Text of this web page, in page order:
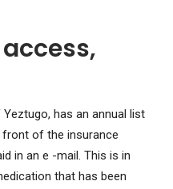
has an annual list
front of the insurance
in an e -mail. This is in
that has been